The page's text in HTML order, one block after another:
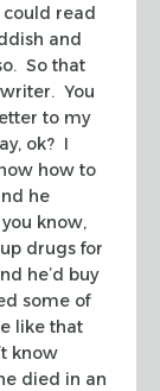
read
and
So that
You
to my
ok? I
how to
he
know,
drugs for
he’d buy
some of
like that
know
died in an